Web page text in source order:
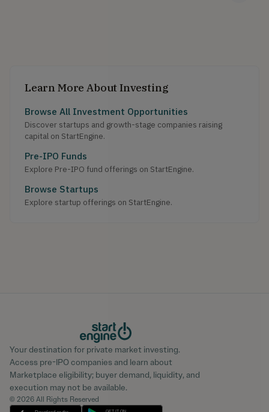
Learn More About Investing
Browse All Investment Opportunities
Discover startups and growth-stage companies raising
capital on StartEngine.
Pre-IPO Funds
Explore Pre-IPO fund offerings on StartEngine.
Browse Startups
Explore startup offerings on StartEngine.
Your destination for private market investing.
Access pre-IPO companies and learn about
Marketplace eligibility; buyer demand, liquidity, and
execution may not be available.
© 2026 All Rights Reserved